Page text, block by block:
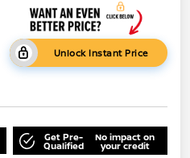
Unlock Instant Price
Get Pre-
Qualified
No impact on
your credit